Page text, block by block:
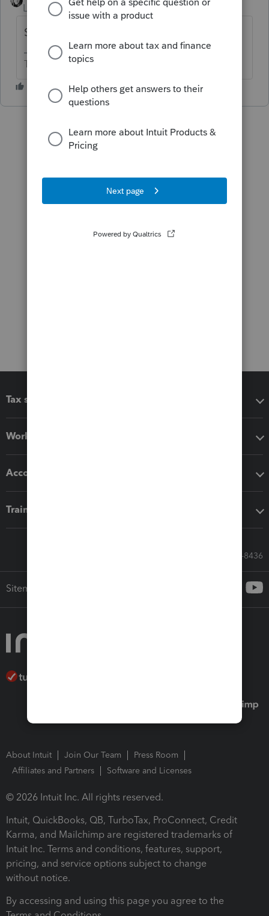
Level 15
Forum|Forum|5 years ago
Sounds like user input error.
The more I know the more I don’t know.
Tax software
Workflow add-ons
Accounting solutions
Training & support
Call Sales: 833-564-8436
Sitemap
About Intuit Join Our Team
Press Room
Affiliates and Partners
Software and Licenses
© 2026 Intuit Inc. All rights reserved.
Intuit, QuickBooks, QB, TurboTax, ProConnect, Credit
Karma, and Mailchimp are registered trademarks of
Intuit Inc. Terms and conditions, features, support,
pricing, and service options subject to change
without notice.
By accessing and using this page you agree to the